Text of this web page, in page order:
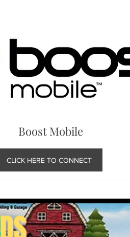
Boost Mobile
CLICK HERE TO CONNECT